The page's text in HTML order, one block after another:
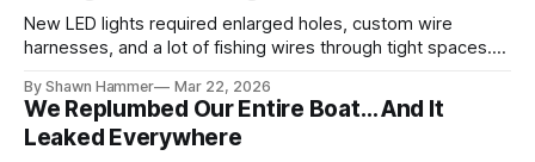
New LED lights required enlarged holes, custom wire
harnesses, and a lot of fishing wires through tight spaces.
By Shawn Hammer Mar 22, 2026
We Replumbed Our Entire Boat… And It
Leaked Everywhere